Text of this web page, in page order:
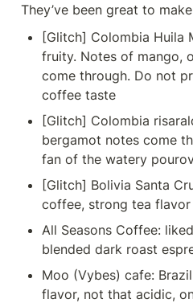
They’ve been great to
[Glitch] Colombia Huila
fruity. Notes of mango,
come through. Do not
coffee taste
[Glitch] Colombia
bergamot notes come
fan of the watery
[Glitch] Bolivia Santa
coffee, strong tea flavor
All Seasons Coffee:
blended dark roast
Moo (Vybes) cafe:
flavor, not that acidic,